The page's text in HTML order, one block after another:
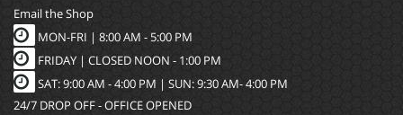
Email the Shop
MON-FRI | 8:00 AM - 5:00 PM
FRIDAY | CLOSED NOON - 1:00 PM
SAT: 9:00 AM - 4:00 PM | SUN: 9:30 AM- 4:00 PM
24/7 DROP OFF - OFFICE OPENED